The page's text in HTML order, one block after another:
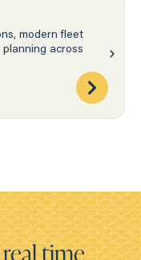
modern fleet
across
time